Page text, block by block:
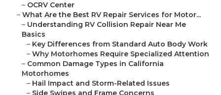
– OCRV Center
– What Are the Best RV Repair Services for Motor...
– Understanding RV Collision Repair Near Me
Basics
– Key Differences from Standard Auto Body Work
– Why Motorhomes Require Specialized Attention
– Common Damage Types in California
Motorhomes
– Hail Impact and Storm-Related Issues
– Side Swipes and Frame Concerns